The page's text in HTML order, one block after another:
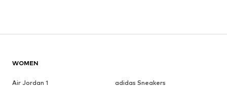
WOMEN
Air Jordan 1
adidas Sneakers